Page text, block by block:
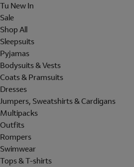
Tu New In
Sale
Shop All
Sleepsuits
Pyjamas
Bodysuits & Vests
Coats & Pramsuits
Dresses
Jumpers, Sweatshirts & Cardigans
Multipacks
Outfits
Rompers
Swimwear
Tops & T-shirts